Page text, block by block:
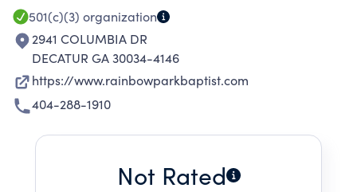
501(c)(3) organization
2941 COLUMBIA DR
DECATUR GA 30034-4146
https://www.rainbowparkbaptist.com
404-288-1910
Not Rated